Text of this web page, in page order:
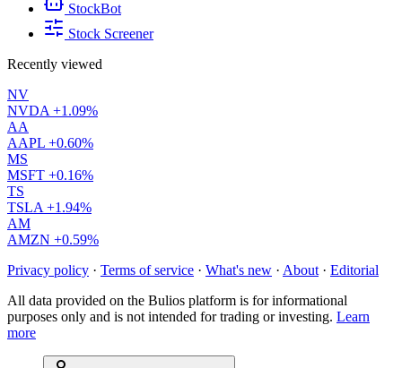
StockBot
Stock Screener
Recently viewed
NV
NVDA +1.09%
AA
AAPL +0.60%
MS
MSFT +0.16%
TS
TSLA +1.94%
AM
AMZN +0.59%
Privacy policy · Terms of service · What's new · About · Editorial
All data provided on the Bulios platform is for informational
purposes only and is not intended for trading or investing. Learn
more